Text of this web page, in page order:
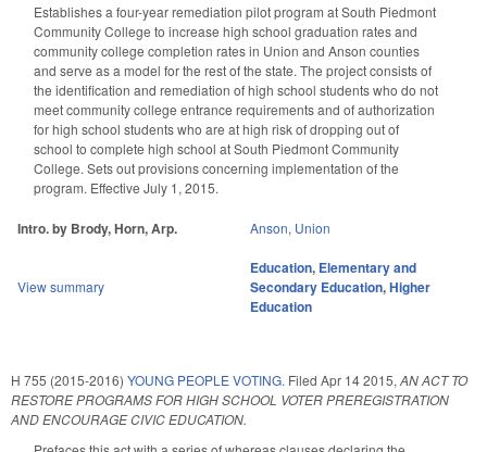
Establishes a four-year remediation pilot program at South Piedmont
Community College to increase high school graduation rates and
community college completion rates in Union and Anson counties
and serve as a model for the rest of the state. The project consists of
the identification and remediation of high school students who do not
meet community college entrance requirements and of authorization
for high school students who are at high risk of dropping out of
school to complete high school at South Piedmont Community
College. Sets out provisions concerning implementation of the
program. Effective July 1, 2015.
Intro. by Brody, Horn, Arp. Anson, Union
View summary
Education, Elementary and
Secondary Education,Higher
Education
H 755 (2015-2016) YOUNG PEOPLE VOTING. Filed Apr 14 2015, AN ACT TO
RESTORE PROGRAMS FOR HIGH SCHOOL VOTER PREREGISTRATION
AND ENCOURAGE CIVIC EDUCATION.